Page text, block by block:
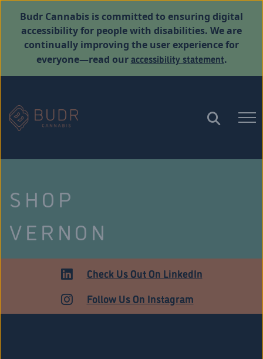
Budr Cannabis is committed to ensuring digital
accessibility for people with disabilities. We are
continually improving the user experience for
everyone—read ouraccessibility statement.
SHOP
VERNON
MEDICALCheck Us Out On LinkedIn
Follow Us On Instagram